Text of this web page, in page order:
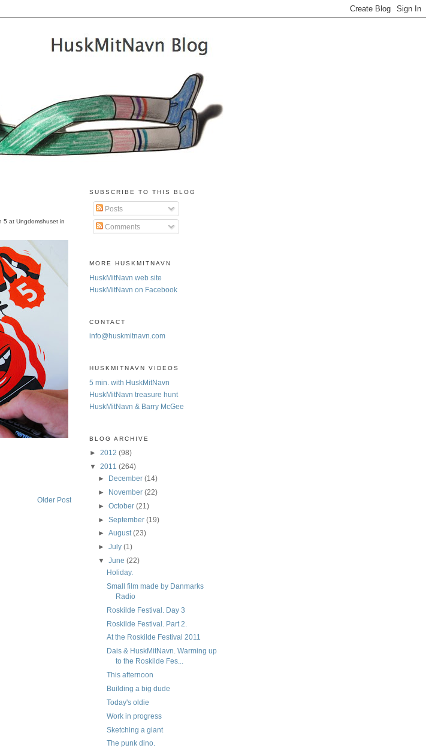
5 at Ungdomshuset in
Older Post
SUBSCRIBE TO THIS BLOG
Posts
Comments
MORE HUSKMITNAVN
HuskMitNavn web site
HuskMitNavn on Facebook
CONTACT
info@huskmitnavn.com
HUSKMITNAVN VIDEOS
5 min. with HuskMitNavn
HuskMitNavn treasure hunt
HuskMitNavn & Barry McGee
BLOG ARCHIVE
► 2012 (98)
▼ 2011 (264)
►
December(14)
► November(22)
►October(21)
►September(19)
►August(23)
►July(1)
▼June(22)
Holiday.
Small film made by Danmarks
Radio
Roskilde Festival. Day 3
Roskilde Festival. Part 2.
At the Roskilde Festival 2011
Dais & HuskMitNavn. Warming up
to the Roskilde Fes...
This afternoon
Building a big dude
Today's oldie
Work in progress
Sketching a giant
The punk dino.